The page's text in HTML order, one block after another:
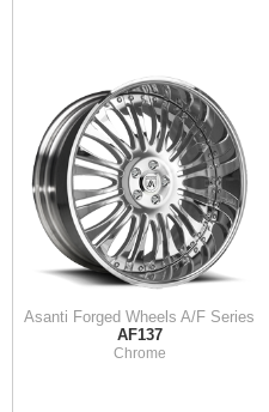
Asanti Forged Wheels A/F Series
AF137
Chrome